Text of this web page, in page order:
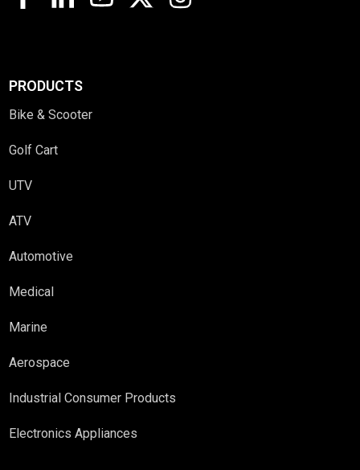
PRODUCTS
Bike & Scooter
Golf Cart
UTV
ATV
Automotive
Medical
Marine
Aerospace
Industrial Consumer Products
Electronics Appliances